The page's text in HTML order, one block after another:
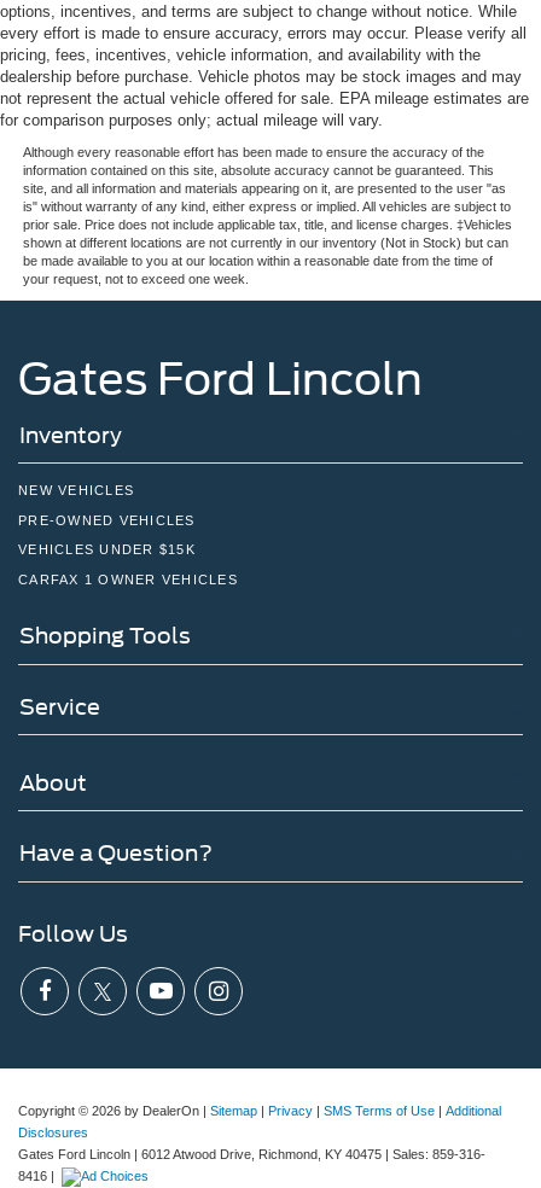
options, incentives, and terms are subject to change without notice. While
every effort is made to ensure accuracy, errors may occur. Please verify all
pricing, fees, incentives, vehicle information, and availability with the
dealership before purchase. Vehicle photos may be stock images and may
not represent the actual vehicle offered for sale. EPA mileage estimates are
for comparison purposes only; actual mileage will vary.
Although every reasonable effort has been made to ensure the accuracy of the
information contained on this site, absolute accuracy cannot be guaranteed. This
site, and all information and materials appearing on it, are presented to the user "as
is" without warranty of any kind, either express or implied. All vehicles are subject to
prior sale. Price does not include applicable tax, title, and license charges. ‡Vehicles
shown at different locations are not currently in our inventory (Not in Stock) but can
be made available to you at our location within a reasonable date from the time of
your request, not to exceed one week.
Gates Ford Lincoln
Inventory
NEW VEHICLES
PRE-OWNED VEHICLES
VEHICLES UNDER $15K
CARFAX 1 OWNER VEHICLES
Shopping Tools
Service
About
Have a Question?
Follow Us
Copyright © 2026 by DealerOn | Sitemap | Privacy | SMS Terms of Use | Additional
Disclosures
Gates Ford Lincoln | 6012 Atwood Drive, Richmond, KY 40475 | Sales: 859-316-
8416 |